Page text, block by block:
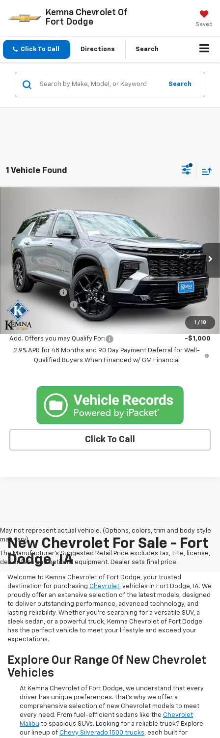
Kemna Chevrolet Of
Fort Dodge
Saved
Click To Call Directions Search
Search
1 Vehicle Found
1 / 18
Price Drop
VIN:1GNEVLKS0TJ366764Stock:6350ABModel:1LD56
In Stock Ext. Int.
SAVINGS
Less
MSRP: $59,694
Kemna Discount
-$995
Documentation Fee
+$180
Kemna Bottom Line Price $58,879
Add. Offers you may Qualify For:
-$1,000
2.9% APR for 48 Months and 90 Day Payment Deferral for Well-
Qualified Buyers When Financed w/ GM Financial
Click To Call
May not represent actual vehicle. (Options, colors, trim and body style
may vary)
The Manufacturer's Suggested Retail Price excludes tax, title, license,
dealer fees and optional equipment. Dealer sets final price.
New Chevrolet For Sale - Fort
Dodge, IA
Welcome to Kemna Chevrolet of Fort Dodge, your trusted
destination for purchasing Chevrolet, vehicles in Fort Dodge, IA. We
proudly offer an extensive selection of the latest models, designed
to deliver outstanding performance, advanced technology, and
lasting reliability. Whether you're searching for a versatile SUV, a
sleek sedan, or a powerful truck, Kemna Chevrolet of Fort Dodge
has the perfect vehicle to meet your lifestyle and exceed your
expectations.
Explore Our Range Of New Chevrolet
Vehicles
At Kemna Chevrolet of Fort Dodge, we understand that every
driver has unique preferences. That’s why we offer a
comprehensive selection of new Chevrolet models to meet
every need. From fuel-efficient sedans like the Chevrolet
Malibu to spacious SUVs. Looking for a reliable truck? Explore
our lineup of Chevy Silverado 1500 trucks, each built for